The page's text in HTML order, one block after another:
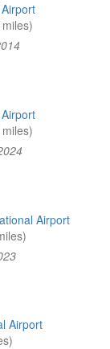
Airport
Airport